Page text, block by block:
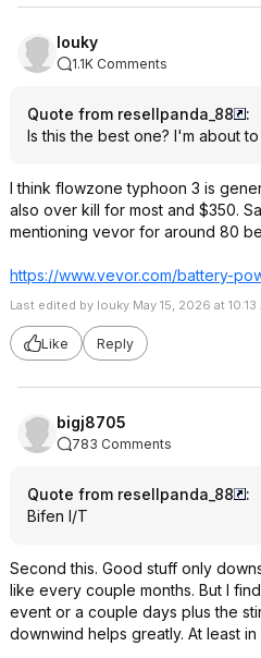
louky
1.1K Comments
Quote from resellpanda_88
:
Is this the best one? I'm about
I think flowzone typhoon 3 is
also over kill for most and $350.
mentioning vevor for around 80
https://www.vevor.com/battery-
Last edited by louky May 15, 2026 at 10:13
Like Reply
bigj8705
783 Comments
Quote from resellpanda_88
:
Bifen I/T
Second this. Good stuff only
like every couple months. But I
event or a couple days plus the
downwind helps greatly. At least in